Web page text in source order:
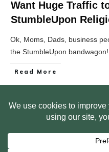
Want Huge Traffic
StumbleUpon
Ok, Moms, Dads, business
the StumbleUpon
Read More
HOME ABOUT US
FREE PLR STARTER